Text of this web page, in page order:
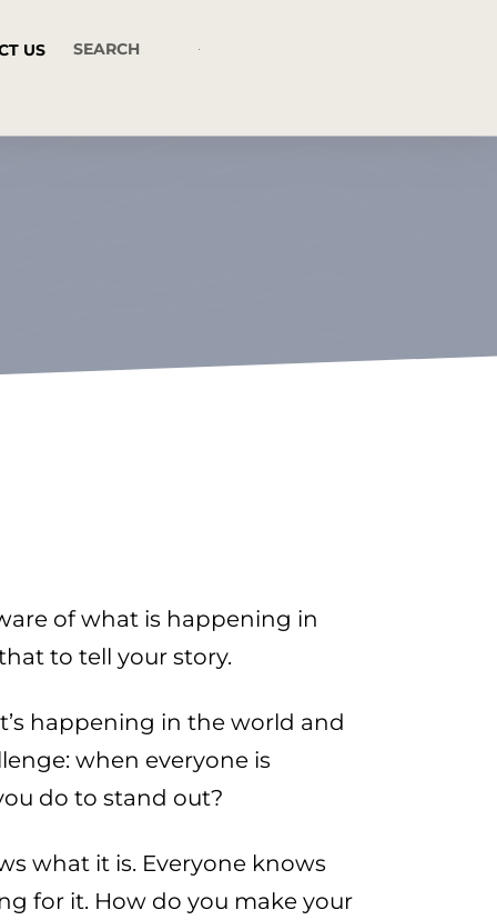
US
of what is happening in
to tell your story.
happening in the world and
when everyone is
do to stand out?
what it is. Everyone knows
for it. How do you make your